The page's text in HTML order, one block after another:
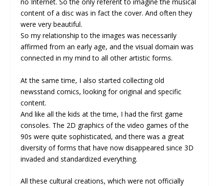
content of a disc was in fact the cover. And often they
were very beautiful.
So my relationship to the images was necessarily
affirmed from an early age, and the visual domain was
connected in my mind to all other artistic forms.
At the same time, I also started collecting old
newsstand comics, looking for original and specific
content.
And like all the kids at the time, I had the first game
consoles. The 2D graphics of the video games of the
90s were quite sophisticated, and there was a great
diversity of forms that have now disappeared since 3D
invaded and standardized everything.
All these cultural creations, which were not officially